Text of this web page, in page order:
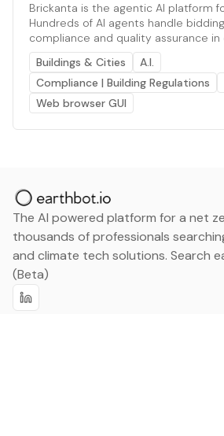
Brickanta is the agentic AI platform
Hundreds of AI agents handle
compliance and quality assurance
Buildings & Cities
A.I.
Compliance | Building Regulations
Web browser GUI
The AI powered platform for a net
thousands of professionals
and climate tech solutions. Search
(Beta)
Linkedin